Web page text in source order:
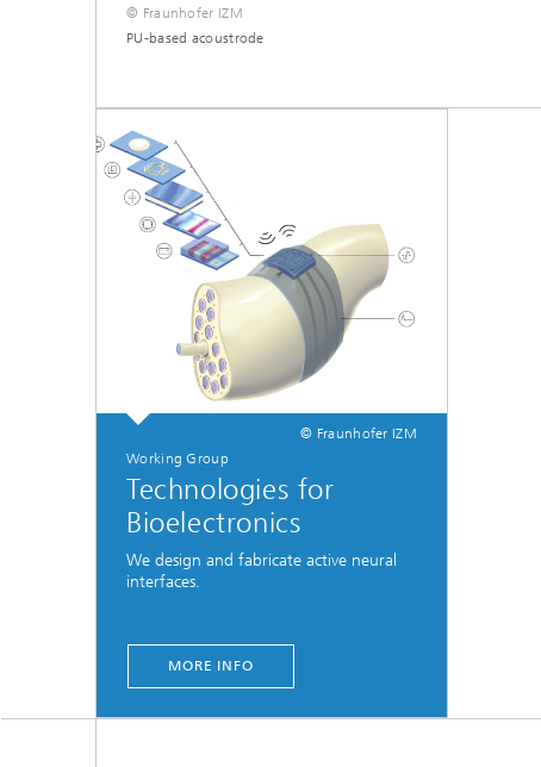
© Fraunhofer IZM
PU-based acoustrode
© Fraunhofer IZM
Working Group
Technologies for
Bioelectronics
We design and fabricate active neural
interfaces.
MORE INFO